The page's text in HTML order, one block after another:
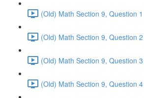
(Old) Math Section 9, Question
(Old) Math Section 9, Question
(Old) Math Section 9, Question
(Old) Math Section 9, Question